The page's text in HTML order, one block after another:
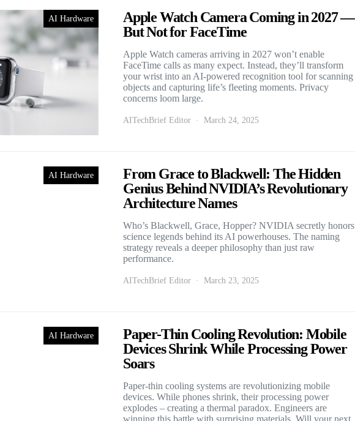
AI Hardware
Apple Watch Camera Coming in 2027 —
But Not for FaceTime
Apple Watch cameras arriving in 2027 won’t enable
FaceTime calls as many expect. Instead, they’ll transform
your wrist into an AI-powered recognition tool for scanning
objects and capturing life’s fleeting moments. Privacy
concerns loom large.
AITechBrief Editor March 24, 2025
AI Hardware
From Grace to Blackwell: The Hidden
Genius Behind NVIDIA’s Revolutionary
Architecture Names
Who’s Blackwell, Grace, Hopper? NVIDIA secretly honors
science legends behind its AI powerhouses. The naming
strategy reveals a deeper philosophy than just raw
performance.
AITechBrief Editor March 23, 2025
AI Hardware
Paper-Thin Cooling Revolution: Mobile
Devices Shrink While Processing Power
Soars
Paper-thin cooling systems are revolutionizing mobile
devices. While phones shrink, their processing power
explodes – creating a thermal paradox. Engineers are
winning this battle with surprising materials. Will your next